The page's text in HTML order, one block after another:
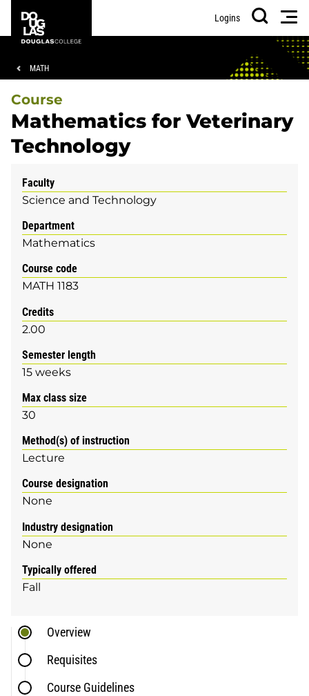
main
footer
College
Logins
Search
Breadcrumb
MATH
Course
Mathematics for Veterinary
Technology
Faculty
Science and Technology
Department
Mathematics
Course code
MATH 1183
Credits
2.00
Semester length
15 weeks
Max class size
30
Method(s) of instruction
Lecture
Course designation
None
Industry designation
None
Typically offered
Fall
Overview
Requisites
Course Guidelines